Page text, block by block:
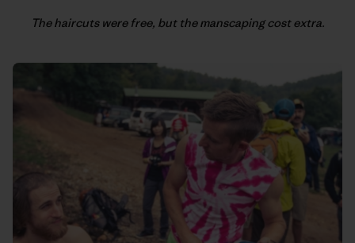
The haircuts were free, but the manscaping cost extra.